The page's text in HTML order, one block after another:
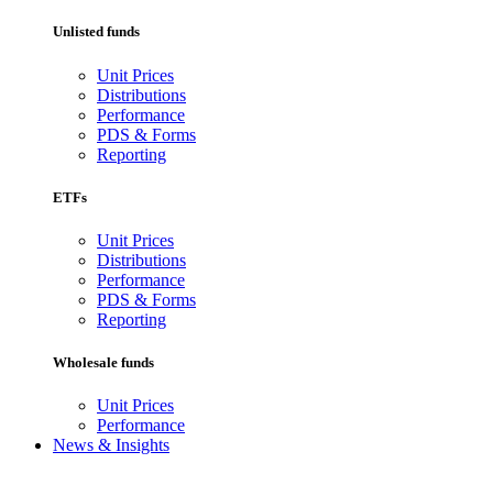
Unlisted funds
Unit Prices
Distributions
Performance
PDS & Forms
Reporting
ETFs
Unit Prices
Distributions
Performance
PDS & Forms
Reporting
Wholesale funds
Unit Prices
Performance
News & Insights